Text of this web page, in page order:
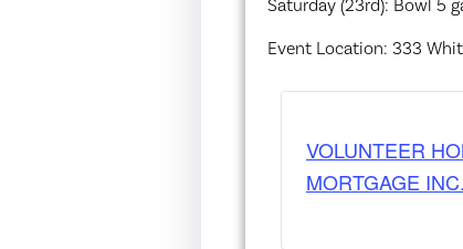
Saturday (23rd): Bowl 5
Event Location: 333
VOLUNTEER
MORTGAGE INC.